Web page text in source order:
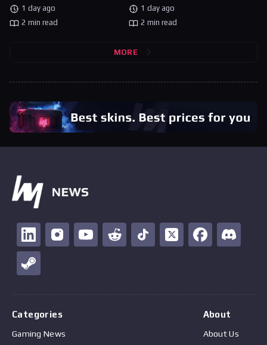
1 day ago
2 min read
1 day ago
2 min read
MORE
Categories
Gaming News
About
About Us